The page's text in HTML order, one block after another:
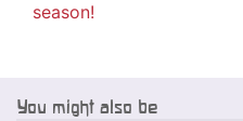
season!
You might also be